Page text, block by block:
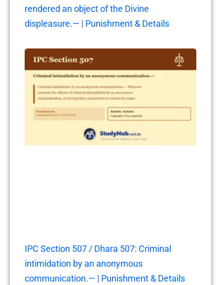
rendered an object of the Divine
displeasure.— | Punishment & Details
IPC Section 507 / Dhara 507: Criminal
intimidation by an anonymous
communication.— | Punishment & Details